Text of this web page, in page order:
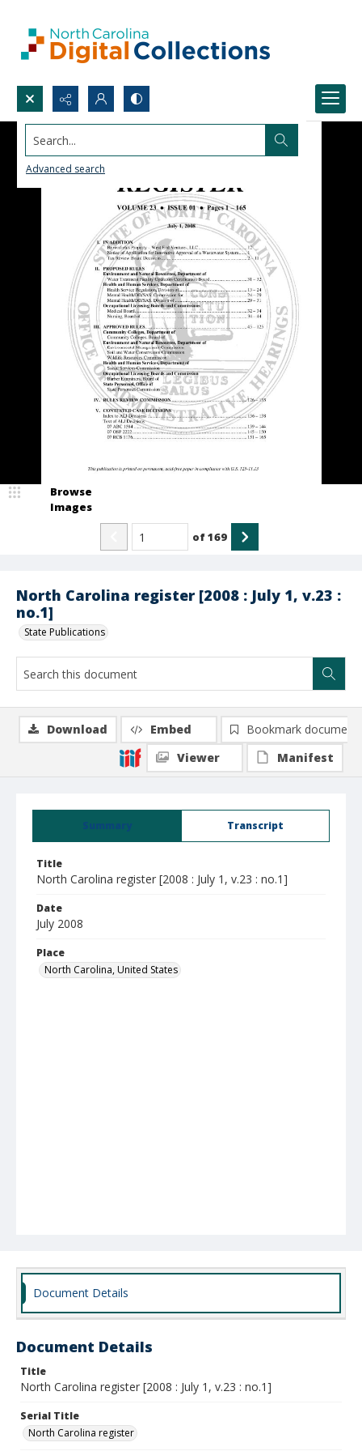
Search...
Advanced search
North Carolina register [2008 : July 1, v.23 :
no.1]
State Publications
Browse
Images
of169
Summary Transcript
Title
North Carolina register [2008 : July 1, v.23 : no.1]
Date
July 2008
Place
North Carolina, United States
Download Embed
Bookmark document
Viewer
Manifest
Document Details
Document Details
Title
North Carolina register [2008 : July 1, v.23 : no.1]
Serial Title
North Carolina register